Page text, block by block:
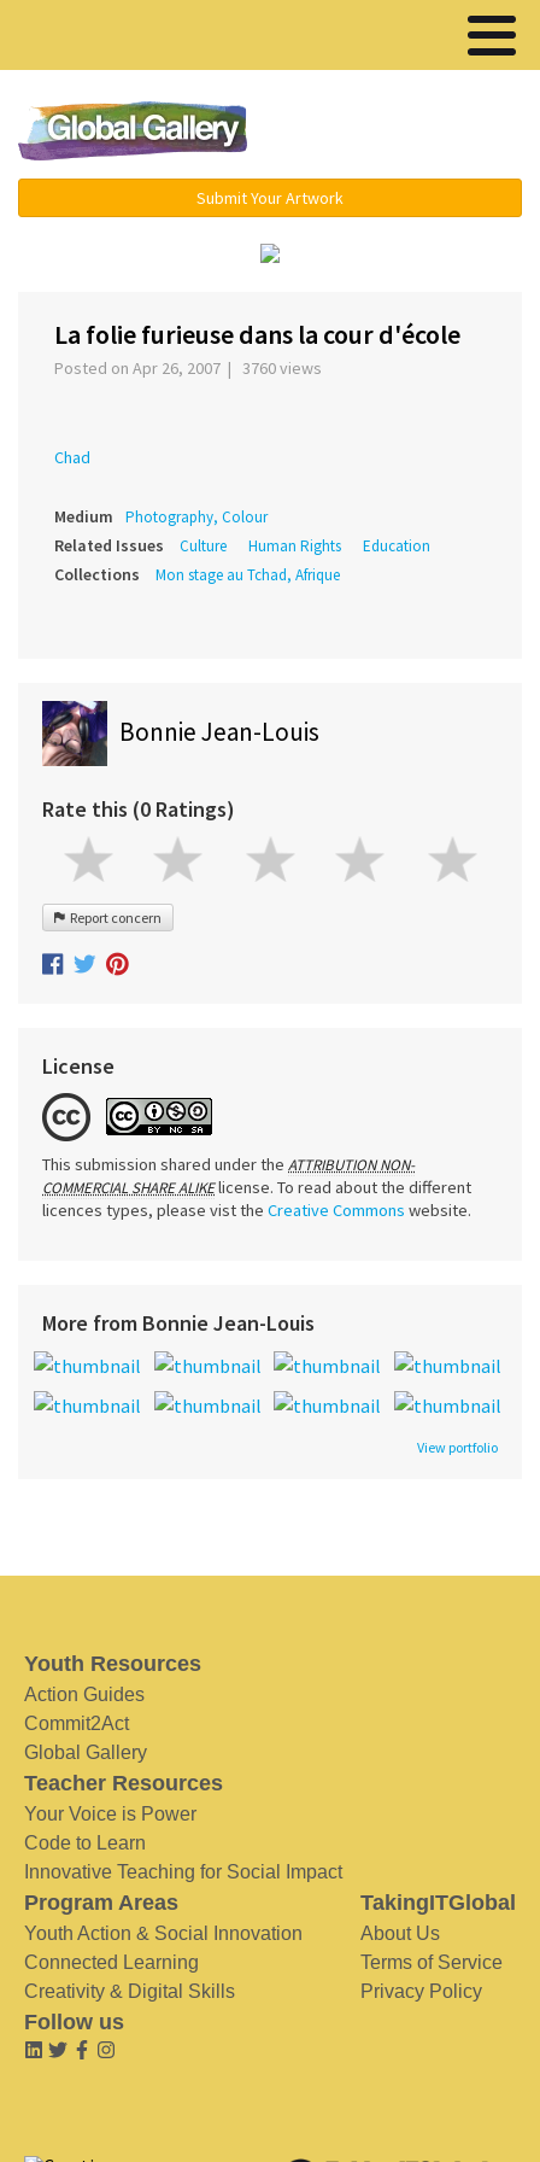
Submit Your Artwork
La folie furieuse dans la cour d'école
Posted on Apr 26, 2007 | 3760 views
Chad
Medium Photography, Colour
Related Issues Culture Human Rights Education
Collections Mon stage au Tchad, Afrique
Bonnie Jean-Louis
Rate this (0 Ratings)
Report concern
License
This submission shared under the ATTRIBUTION NON-
COMMERCIAL SHARE ALIKElicense. To read about the different
licences types, please vist the Creative Commons website.
More from Bonnie Jean-Louis
View portfolio
Youth Resources
Action Guides
Commit2Act
Global Gallery
Teacher Resources
Your Voice is Power
Code to Learn
Innovative Teaching for Social Impact
Program Areas
Youth Action & Social Innovation
Connected Learning
Creativity & Digital Skills
TakingITGlobal
About Us
Terms of Service
Privacy Policy
Follow us